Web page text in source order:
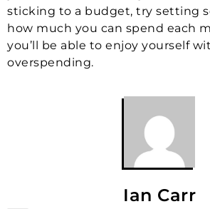
sticking to a budget, try setting
how much you can spend each
you’ll be able to enjoy yourself
overspending.
Ian Carr